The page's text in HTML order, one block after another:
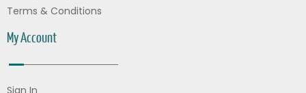
Terms & Conditions
My Account